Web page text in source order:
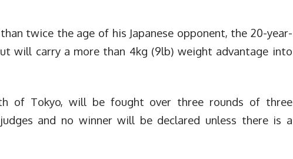
twice the age of his Japanese opponent, the 20-year-
will carry a more than 4kg (9lb) weight advantage into
of Tokyo, will be fought over three rounds of three
and no winner will be declared unless there is a